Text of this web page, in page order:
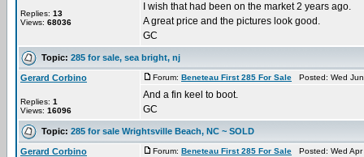
Replies: 13
Views: 68036
I wish that had been on the market 2 years ago.
A great price and the pictures look good.
GC
Topic: 285 for sale, sea bright, nj
Gerard Corbino
Replies: 1
Views: 16096
Forum: Beneteau First 285 For Sale Posted: Wed
And a fin keel to boot.
GC
Topic: 285 for sale Wrightsville Beach, NC ~ SOLD
Gerard Corbino Forum: Beneteau First 285 For Sale Posted: Wed